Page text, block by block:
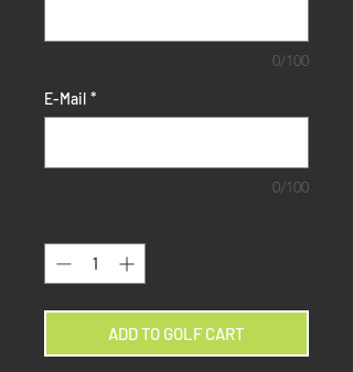
0/100
E-Mail *
0/100
ADD TO GOLF CART